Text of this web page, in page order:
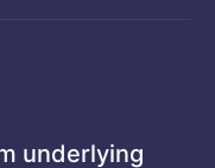
underlying